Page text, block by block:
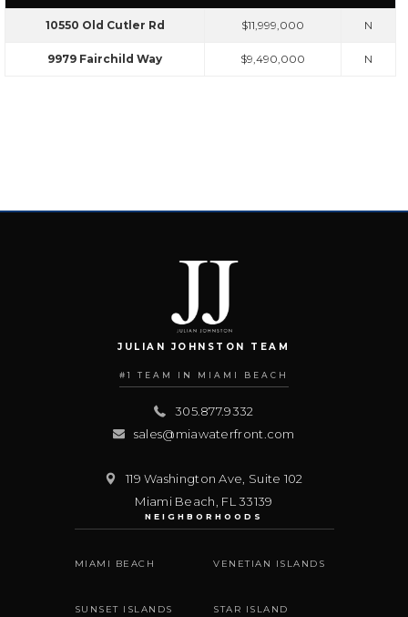
10550 Old Cutler Rd $11,999,000 N
9979 Fairchild Way $9,490,000 N
JULIAN JOHNSTON TEAM
#1 TEAM IN MIAMI BEACH
305.877.9332
sales@miawaterfront.com
119 Washington Ave, Suite 102
Miami Beach FL 33139
NEIGHBORHOODS
MIAMI BEACH VENETIAN ISLANDS
SUNSET ISLANDS STAR ISLAND